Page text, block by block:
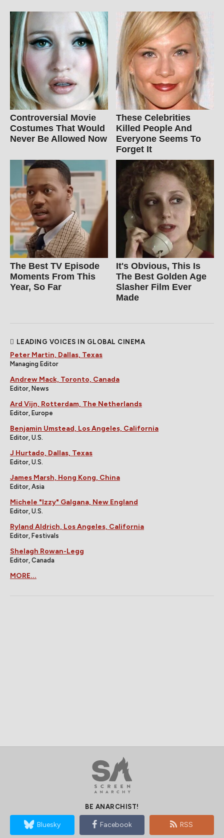
Controversial Movie
Costumes That Would
Never Be Allowed Now
These Celebrities
Killed People And
Everyone Seems To
Forget It
The Best TV Episode
Moments From This
Year, So Far
It's Obvious, This Is
The Best Golden Age
Slasher Film Ever
Made
LEADING VOICES IN GLOBAL CINEMA
Peter Martin, Dallas, Texas
Managing Editor
Andrew Mack, Toronto, Canada
Editor, News
Ard Vijn, Rotterdam, The Netherlands
Editor, Europe
Benjamin Umstead, Los Angeles, California
Editor, U.S.
J Hurtado, Dallas, Texas
Editor, U.S.
James Marsh, Hong Kong, China
Editor, Asia
Michele "Izzy" Galgana, New England
Editor, U.S.
Ryland Aldrich, Los Angeles, California
Editor, Festivals
Shelagh Rowan-Legg
Editor, Canada
MORE...
BE ANARCHIST!
Bluesky Facebook RSS